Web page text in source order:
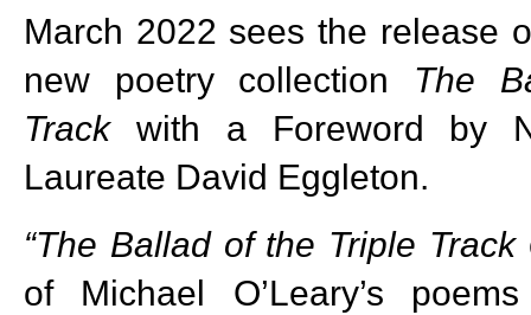
March 2022 sees the release
new poetry collection The
Trackwith a Foreword by
Laureate David Eggleton.
“The Ballad of the Triple Track
of Michael O’Leary’s